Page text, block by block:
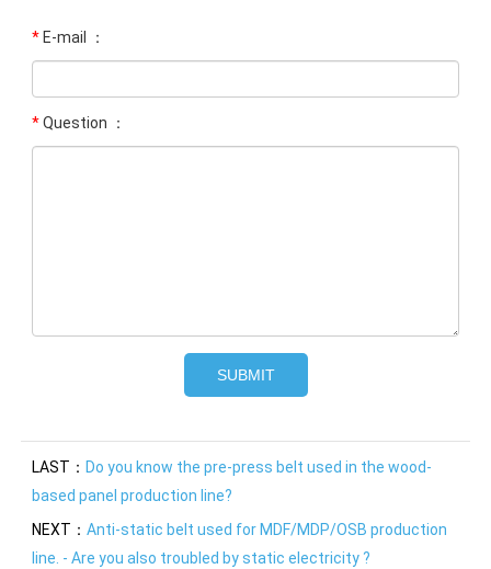
* E-mail ：
* Question ：
LAST： Do you know the pre-press belt used in the wood-
based panel production line?
NEXT： Anti-static belt used for MDF/MDP/OSB production
line. - Are you also troubled by static electricity ?